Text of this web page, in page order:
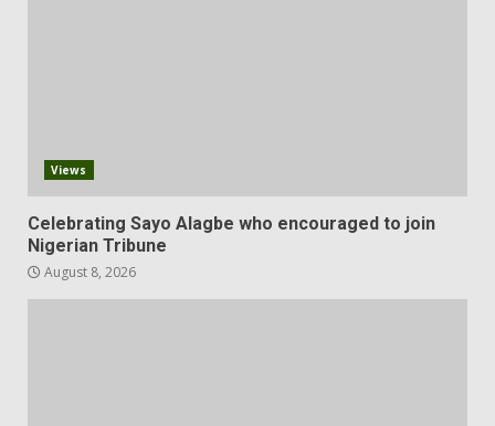
Views
Celebrating Sayo Alagbe who encouraged to join
Nigerian Tribune
August 8, 2026